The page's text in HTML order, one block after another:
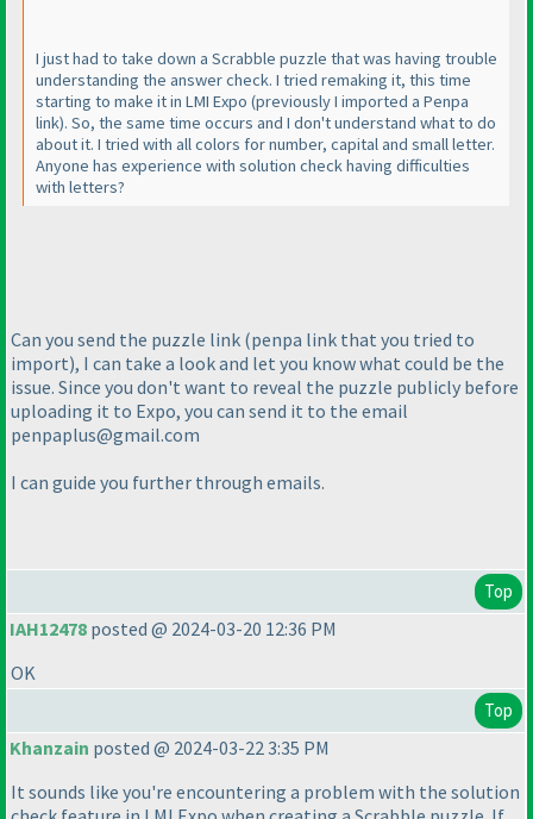
I just had to take down a Scrabble puzzle that was having trouble
understanding the answer check. I tried remaking it, this time
starting to make it in LMI Expo (previously I imported a Penpa
link). So, the same time occurs and I don't understand what to do
about it. I tried with all colors for number, capital and small letter.
Anyone has experience with solution check having difficulties
with letters?
Can you send the puzzle link (penpa link that you tried to
import), I can take a look and let you know what could be the
issue. Since you don't want to reveal the puzzle publicly before
uploading it to Expo, you can send it to the email
penpaplus@gmail.com
I can guide you further through emails.
Top
IAH12478 posted @ 2024-03-20 12:36 PM
OK
Top
Khanzain posted @ 2024-03-22 3:35 PM
It sounds like you're encountering a problem with the solution